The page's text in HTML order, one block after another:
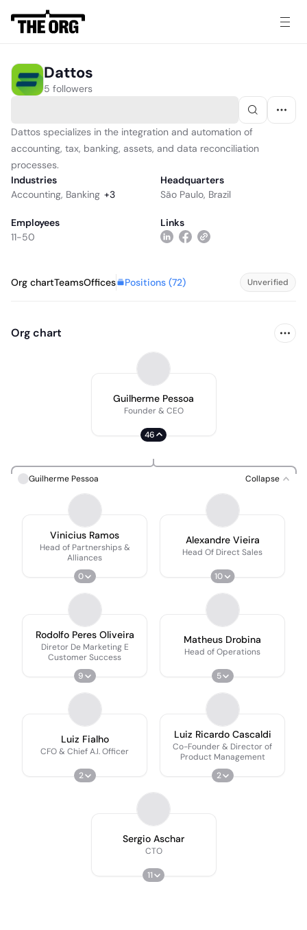
Dattos
5 followers
Dattos specializes in the integration and automation of
accounting, tax, banking, assets, and data reconciliation
processes.
Industries
Accounting, Banking +3
Headquarters
São Paulo, Brazil
Employees
11-50
Links
Org chartTeamsOffices Positions (72) Unverified
Org chart
Guilherme Pessoa
Founder & CEO
46
Guilherme Pessoa Collapse
Vinicius Ramos
Head of Partnerships &
Alliances
0
Alexandre Vieira
Head Of Direct Sales
10
Rodolfo Peres Oliveira
Diretor De Marketing E
Customer Success
9
Matheus Drobina
Head of Operations
5
Luiz Fialho
CFO & Chief A.I. Officer
2
Luiz Ricardo Cascaldi
Co-Founder & Director of
Product Management
2
Sergio Aschar
CTO
11